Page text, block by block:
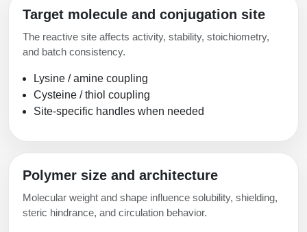
Target molecule and conjugation site
The reactive site affects activity, stability, stoichiometry,
and batch consistency.
Lysine / amine coupling
Cysteine / thiol coupling
Site-specific handles when needed
Polymer size and architecture
Molecular weight and shape influence solubility, shielding,
steric hindrance, and circulation behavior.